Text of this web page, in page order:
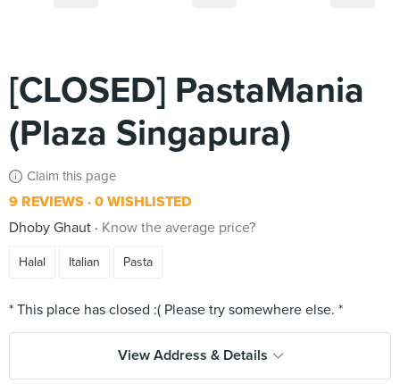
[CLOSED] PastaMania
(Plaza Singapura)
Claim this page
9 REVIEWS 0 WISHLISTED
Dhoby Ghaut
Know the average price?
Halal Italian Pasta
View Address & Details